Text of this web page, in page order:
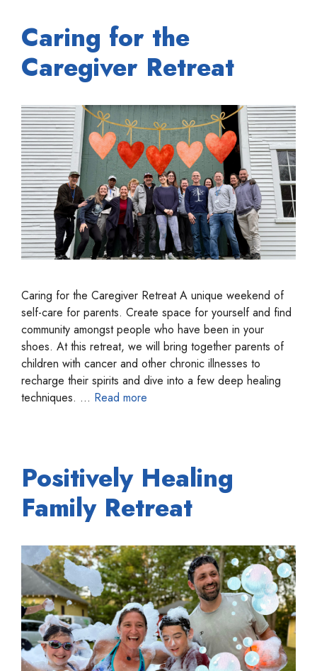
Caring for the
Caregiver Retreat
Caring for the Caregiver Retreat A unique weekend of
self-care for parents. Create space for yourself and find
community amongst people who have been in your
shoes. At this retreat, we will bring together parents of
children with cancer and other chronic illnesses to
recharge their spirits and dive into a few deep healing
techniques. … Read more
Positively Healing
Family Retreat